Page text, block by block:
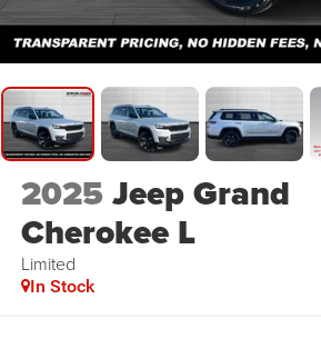
2025Jeep Grand
Cherokee L
Limited
In Stock